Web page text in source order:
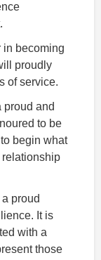
in becoming
proudly
of service.
proud and
to be
begin what
proud
It is
with a
those